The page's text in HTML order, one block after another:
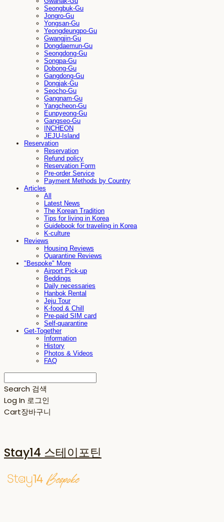
Seongbuk-Gu
Jongro-Gu
Yongsan-Gu
Yeongdeungpo-Gu
Gwangjin-Gu
Dongdaemun-Gu
Seongdong-Gu
Songpa-Gu
Dobong-Gu
Gangdong-Gu
Dongjak-Gu
Seocho-Gu
Gangnam-Gu
Yangcheon-Gu
Eunpyeong-Gu
Gangseo-Gu
INCHEON
JEJU-Island
Reservation
Reservation
Refund policy
Reservation Form
Pre-order Service
Payment Methods by Country
Articles
All
Latest News
The Korean Tradition
Tips for living in Korea
Guidebook for traveling in Korea
K-culture
Reviews
Housing Reviews
Quarantine Reviews
"Bespoke" More
Airport Pick-up
Beddings
Daily necessaries
Hanbok Rental
Jeju Tour
K-food & Chill
Pre-paid SIM card
Self-quarantine
Get-Together
Information
History
Photos & Videos
FAQ
Search 검색
Log In 로그인
Cart장바구니
Stay14 스테이포틴